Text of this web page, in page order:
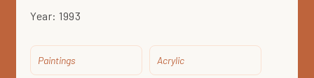
Year: 1993
Paintings Acrylic